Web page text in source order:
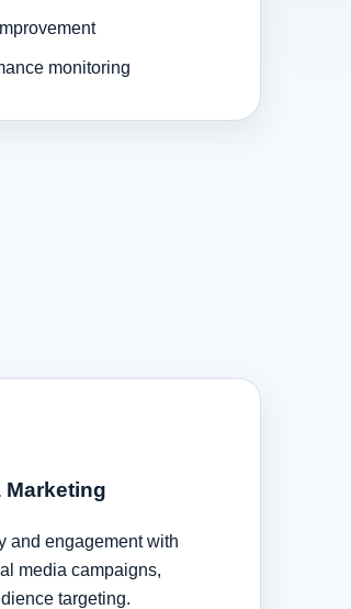
monitoring
Marketing
and engagement with
media campaigns,
targeting.